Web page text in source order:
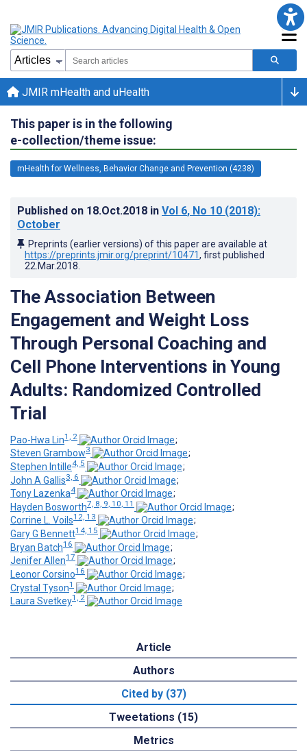
JMIR mHealth and uHealth
This paper is in the following
e-collection/theme issue:
mHealth for Wellness, Behavior Change and Prevention (4238)
Published on 18.Oct.2018 in Vol 6, No 10 (2018):
October
Preprints (earlier versions) of this paper are available at
https://preprints.jmir.org/preprint/10471, first published
22.Mar.2018
The Association Between
Engagement and Weight Loss
Through Personal Coaching and
Cell Phone Interventions in Young
Adults: Randomized Controlled
Trial
Pao-Hwa Lin1, 2
;
Steven Grambow3
;
Stephen Intille4, 5
;
John A Gallis3, 6
;
Tony Lazenka4
;
Hayden Bosworth7, 8, 9, 10, 11
;
Corrine L. Voils12, 13
;
Gary G Bennett14, 15
;
Bryan Batch16
;
Jenifer Allen17
;
Leonor Corsino16
;
Crystal Tyson1
;
Laura Svetkey1, 2
Article
Authors
Cited by (37)
Tweetations (15)
Metrics